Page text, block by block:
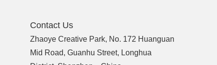
Contact Us
Zhaoye Creative Park, No. 172 Huanguan
Mid Road, Guanhu Street, Longhua